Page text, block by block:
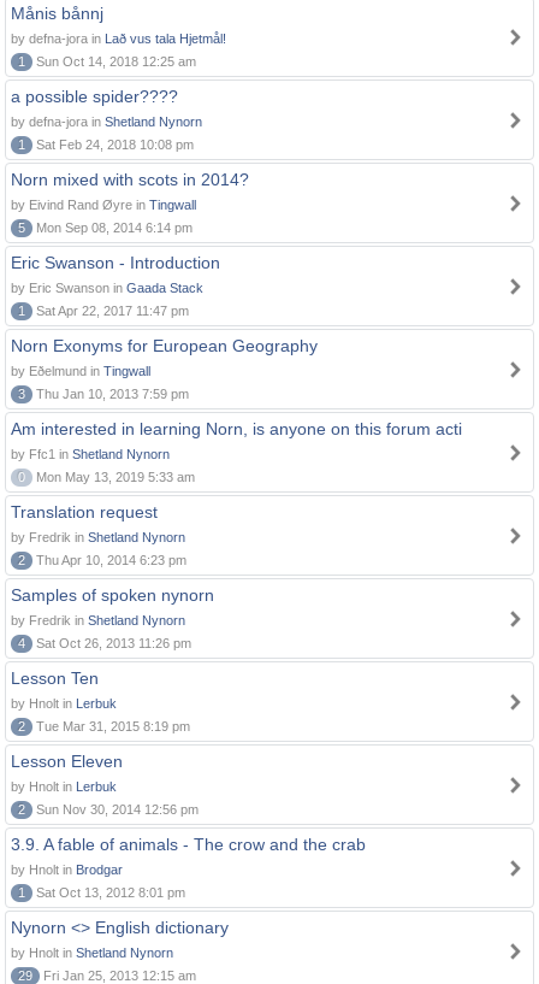
Månis bånnj
by defna-jora in Lað vus tala Hjetmål!
1
Sun Oct 14, 2018 12:25 am
a possible spider????
by defna-jora in Shetland Nynorn
1
Sat Feb 24, 2018 10:08 pm
Norn mixed with scots in 2014?
by Eivind Rand Øyre in Tingwall
5
Mon Sep 08, 2014 6:14 pm
Eric Swanson - Introduction
by Eric Swanson in Gaada Stack
1
Sat Apr 22, 2017 11:47 pm
Norn Exonyms for European Geography
by Eðelmund in Tingwall
3
Thu Jan 10, 2013 7:59 pm
Am interested in learning Norn, is anyone on this forum acti
by Ffc1 in Shetland Nynorn
0
Mon May 13, 2019 5:33 am
Translation request
by Fredrik in Shetland Nynorn
2
Thu Apr 10, 2014 6:23 pm
Samples of spoken nynorn
by Fredrik in Shetland Nynorn
4
Sat Oct 26, 2013 11:26 pm
Lesson Ten
by Hnolt in Lerbuk
2
Tue Mar 31, 2015 8:19 pm
Lesson Eleven
by Hnolt in Lerbuk
2
Sun Nov 30, 2014 12:56 pm
3.9. A fable of animals - The crow and the crab
by Hnolt in Brodgar
1
Sat Oct 13, 2012 8:01 pm
Nynorn <> English dictionary
by Hnolt in Shetland Nynorn
29
Fri Jan 25, 2013 12:15 am